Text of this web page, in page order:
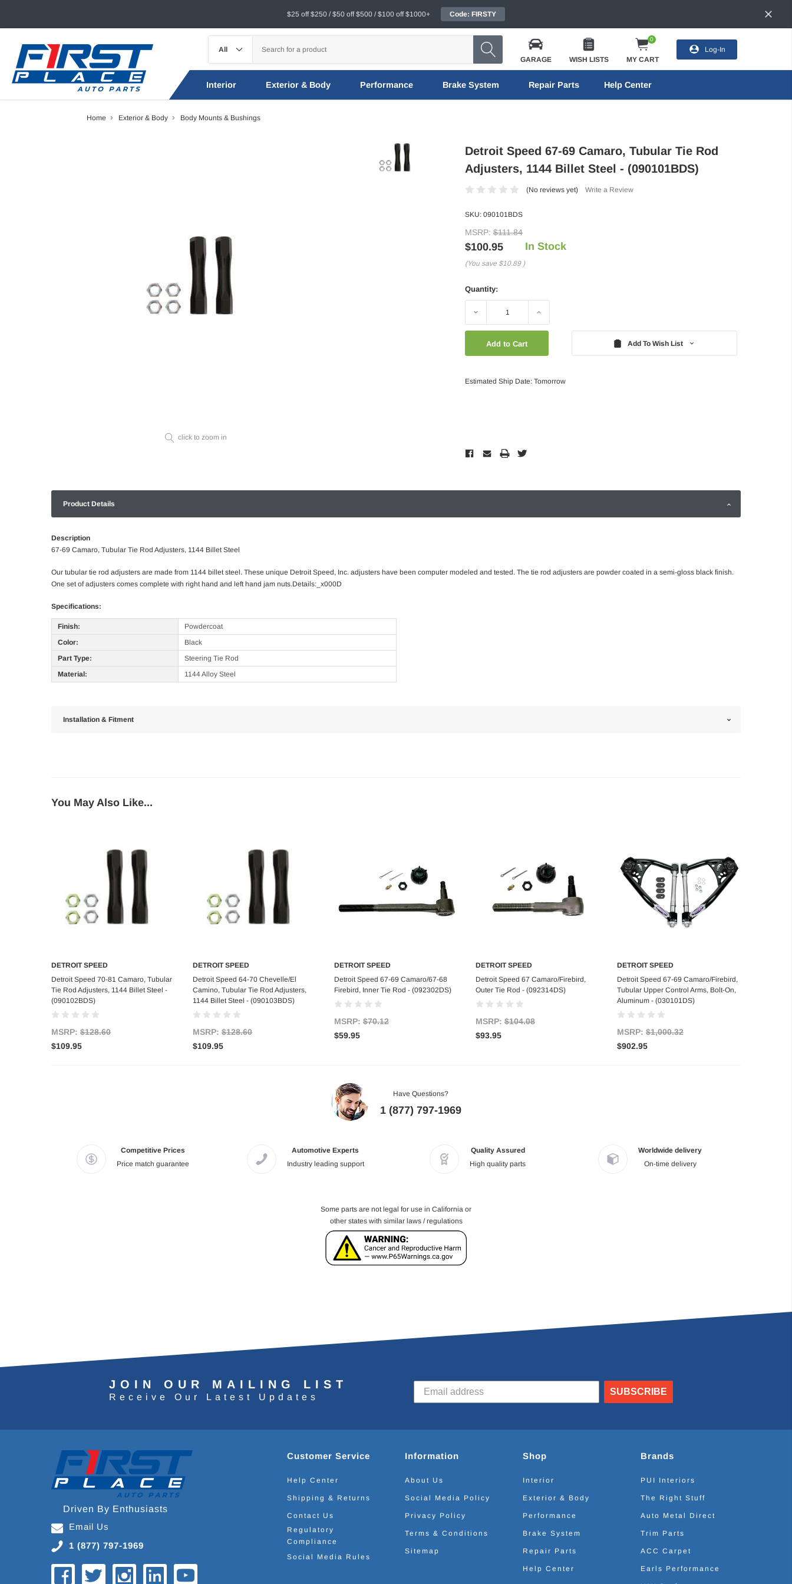
$25 off $250 / $50 off $500 / $100 off $1000+ Code: FIRSTY
GARAGE WISH LISTS
0
MY CART
Log-In
Interior Exterior & Body Performance Brake System Repair Parts Help Center
Home Exterior & Body Body Mounts & Bushings
click to zoom in
Detroit Speed 67-69 Camaro, Tubular Tie Rod
Adjusters, 1144 Billet Steel - (090101BDS)
(No reviews yet) Write a Review
SKU: 090101BDS
MSRP: $111.84
$100.95
(You save $10.89 )
In Stock
Quantity:
Decrease Increase
Add To Wish List
Estimated Ship Date: Tomorrow
Product Details
Description
67-69 Camaro, Tubular Tie Rod Adjusters, 1144 Billet Steel
Our tubular tie rod adjusters are made from 1144 billet steel. These unique Detroit Speed, Inc. adjusters have been computer modeled and tested. The tie rod adjusters are powder coated in a semi-gloss black finish.
One set of adjusters comes complete with right hand and left hand jam nuts.Details:_x000D
Specifications:
Finish:
Powdercoat
Color:
Black
Part Type:
Steering Tie Rod
Material:
1144 Alloy Steel
Installation & Fitment
You May Also Like...
Add to Cart
DETROIT SPEED
Detroit Speed 70-81 Camaro, Tubular
Tie Rod Adjusters, 1144 Billet Steel -
(090102BDS)
MSRP: $128.60
$109.95
Add to Cart
DETROIT SPEED
Detroit Speed 64-70 Chevelle/El
Camino, Tubular Tie Rod Adjusters,
1144 Billet Steel - (090103BDS)
MSRP: $128.60
$109.95
Add to Cart
DETROIT SPEED
Detroit Speed 67-69 Camaro/67-68
Firebird, Inner Tie Rod - (092302DS)
MSRP: $70.12
$59.95
Add to Cart
DETROIT SPEED
Detroit Speed 67 Camaro/Firebird,
Outer Tie Rod - (092314DS)
MSRP: $104.08
$93.95
Add to Cart
DETROIT SPEED
Detroit Speed 67-69 Camaro/Firebird,
Tubular Upper Control Arms, Bolt-On,
Aluminum - (030101DS)
MSRP: $1,000.32
$902.95
Have Questions?
1 (877) 797-1969
Competitive Prices
Price match guarantee
Automotive Experts
Industry leading support
Quality Assured
High quality parts
Worldwide delivery
On-time delivery
Some parts are not legal for use in California or
other states with similar laws / regulations
JOIN OUR MAILING LIST
Receive Our Latest Updates
SUBSCRIBE
Driven By Enthusiasts
Email Us
1 (877) 797-1969
Customer Service
Help Center
Shipping & Returns
Contact Us
Regulatory
Compliance
Social Media Rules
Information
About Us
Social Media Policy
Privacy Policy
Terms & Conditions
Sitemap
Shop
Interior
Exterior & Body
Performance
Brake System
Repair Parts
Help Center
Brands
PUI Interiors
The Right Stuff
Auto Metal Direct
Trim Parts
ACC Carpet
Earls Performance